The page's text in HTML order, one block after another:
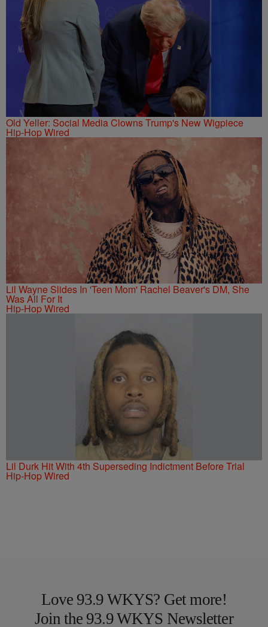
Old Yeller: Social Media Clowns Trump's New Wigpiece
Hip-Hop Wired
Lil Wayne Slides In 'Teen Mom' Rachel Beaver's DM, She
Was All For It
Hip-Hop Wired
Lil Durk Hit With 4th Superseding Indictment Before Trial
Hip-Hop Wired
Love 93.9 WKYS? Get more!
Join the 93.9 WKYS Newsletter